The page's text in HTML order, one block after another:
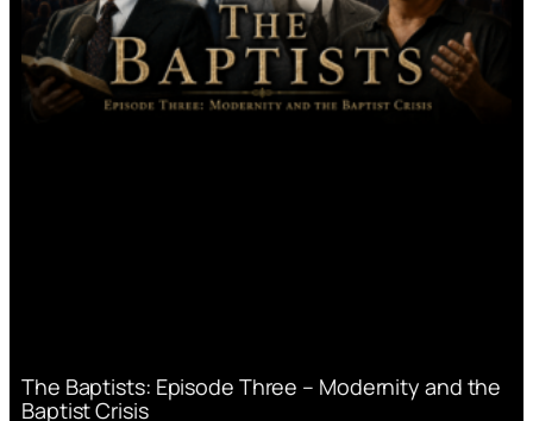
The Baptists: Episode Three – Modernity and the
Baptist Crisis